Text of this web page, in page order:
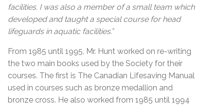
facilities. I was also a member of a small team which
developed and taught a special course for head
lifeguards in aquatic facilities.”
From 1985 until 1995, Mr. Hunt worked on re-writing
the two main books used by the Society for their
courses. The first is The Canadian Lifesaving Manual
used in courses such as bronze medallion and
bronze cross. He also worked from 1985 until 1994